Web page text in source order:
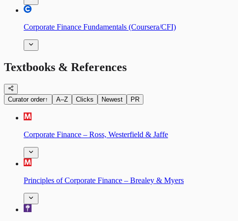
Corporate Finance Fundamentals (Coursera/CFI)
Textbooks & References
Curator order↑ A–Z Clicks Newest PR
Corporate Finance – Ross, Westerfield & Jaffe
Principles of Corporate Finance – Brealey & Myers